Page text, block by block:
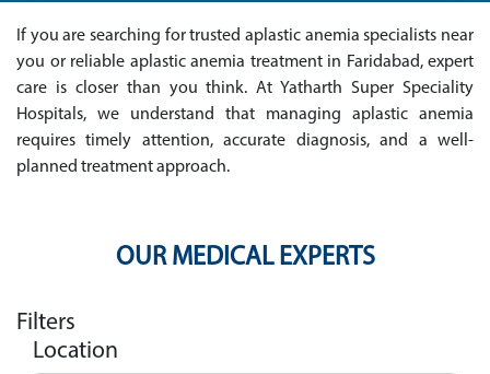
If you are searching for trusted aplastic anemia specialists near
you or reliable aplastic anemia treatment in Faridabad, expert
care is closer than you think. At Yatharth Super Speciality
Hospitals, we understand that managing aplastic anemia
requires timely attention, accurate diagnosis, and a well-
planned treatment approach.
OUR MEDICAL EXPERTS
Filters
Location